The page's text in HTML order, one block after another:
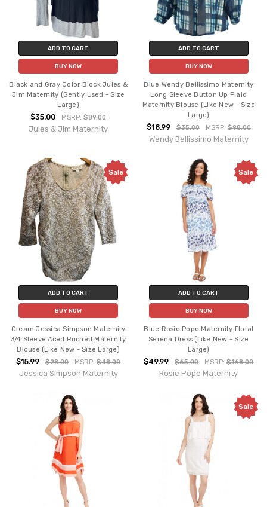
ADD TO CART
BUY NOW
Black and Gray Color Block Jules &
Jim Maternity (Gently Used - Size
Large)
$35.00 MSRP:$89.00
Jules & Jim Maternity
ADD TO CART
BUY NOW
Blue Wendy Bellissimo Maternity
Long Sleeve Button Up Plaid
Maternity Blouse (Like New - Size
Large)
$18.99 $35.00 MSRP: $98.00
Wendy Bellissimo Maternity
Sale
ADD TO CART
BUY NOW
Cream Jessica Simpson Maternity
3/4 Sleeve Aced Ruched Maternity
Blouse (Like New - Size Large)
$15.99 $28.00 MSRP:$48.00
Jessica Simpson Maternity
Sale
ADD TO CART
BUY NOW
Blue Rosie Pope Maternity Floral
Serena Dress (Like New - Size
Large)
$49.99 $65.00 MSRP:$168.00
Rosie Pope Maternity
Sale